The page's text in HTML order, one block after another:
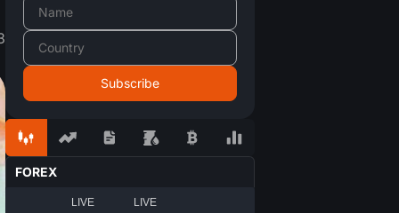
FOREX
LIVE
LIVE